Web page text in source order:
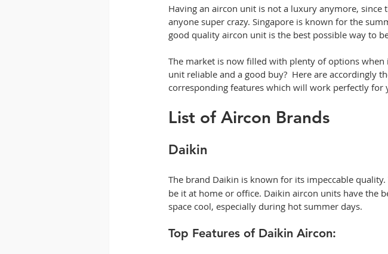
Having an aircon unit is not a luxury anymore,
anyone super crazy. Singapore is known for the
good quality aircon unit is the best possible way to
The market is now filled with plenty of options
unit reliable and a good buy?  Here are accordingly
corresponding features which will work perfectly for
List of Aircon Brands
Daikin
The brand Daikin is known for its impeccable quality.
be it at home or office. Daikin aircon units have the
space cool, especially during hot summer days.
Top Features of Daikin Aircon: